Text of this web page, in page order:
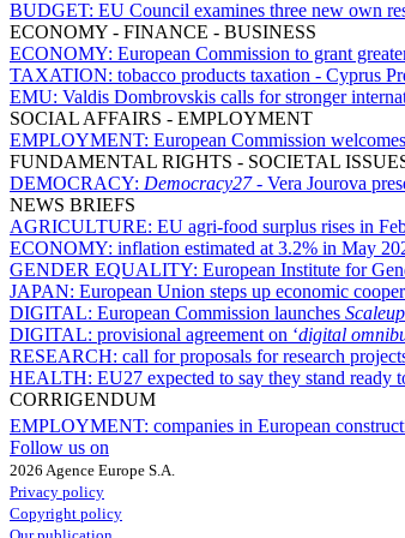
BUDGET: EU Council examines three new own
ECONOMY - FINANCE - BUSINESS
ECONOMY: European Commission to grant
TAXATION: tobacco products taxation - Cyprus
EMU: Valdis Dombrovskis calls for stronger
SOCIAL AFFAIRS - EMPLOYMENT
EMPLOYMENT: European Commission
FUNDAMENTAL RIGHTS - SOCIETAL
DEMOCRACY: Democracy27- Vera Jourova
NEWS BRIEFS
AGRICULTURE: EU agri-food surplus rises in
ECONOMY: inflation estimated at 3.2% in May
GENDER EQUALITY: European Institute for
JAPAN: European Union steps up economic
DIGITAL: European Commission launches
DIGITAL: provisional agreement on ‘digital
RESEARCH: call for proposals for research
HEALTH: EU27 expected to say they stand ready
CORRIGENDUM
EMPLOYMENT: companies in European
Follow us on
2026 Agence Europe S.A.
Privacy policy
Copyright policy